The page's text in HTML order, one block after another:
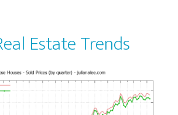
Estate Trends